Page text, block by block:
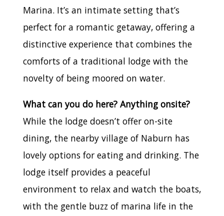
Marina. It’s an intimate setting that’s
perfect for a romantic getaway, offering a
distinctive experience that combines the
comforts of a traditional lodge with the
novelty of being moored on water.
What can you do here? Anything onsite?
While the lodge doesn’t offer on-site
dining, the nearby village of Naburn has
lovely options for eating and drinking. The
lodge itself provides a peaceful
environment to relax and watch the boats,
with the gentle buzz of marina life in the